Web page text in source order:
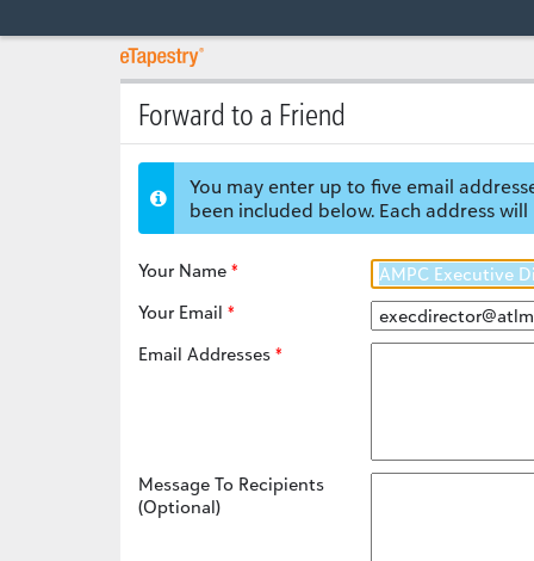
Forward to a Friend
You may enter up to five email
been included below. Each address
Your Name
Your Email
Email Addresses
Message To Recipients
(Optional)